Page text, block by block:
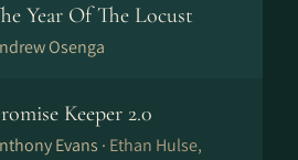
Year Of The Locust
Osenga
Keeper 2.0
Evans · Ethan Hulse,